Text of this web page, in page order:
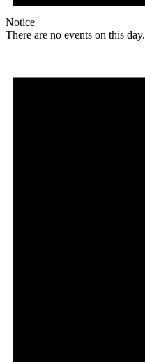
Notice
There are no events on this day.